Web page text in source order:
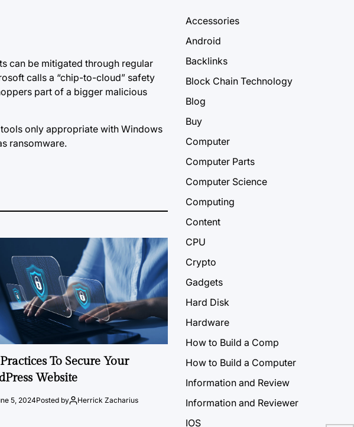
can be mitigated through regular
calls a “chip-to-cloud” safety
part of a bigger malicious
only appropriate with Windows
ransomware.
To Secure Your
Website
5, 2024Posted by Herrick Zacharius
Accessories
Android
Backlinks
Block Chain Technology
Blog
Buy
Computer
Computer Parts
Computer Science
Computing
Content
CPU
Crypto
Gadgets
Hard Disk
Hardware
How to Build a Comp
How to Build a Computer
Information and Review
Information and Reviewer
IOS